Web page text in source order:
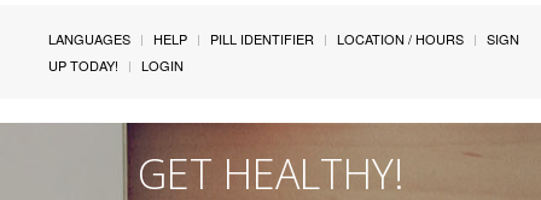
LANGUAGES HELP PILL IDENTIFIER LOCATION / HOURS
SIGN
UP TODAY!
LOGIN
GET HEALTHY!